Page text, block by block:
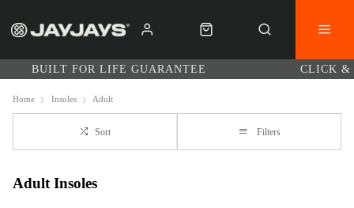
BUILT FOR LIFE GUARANTEE CLICK &
Home Insoles Adult
Sort Filters
Adult Insoles